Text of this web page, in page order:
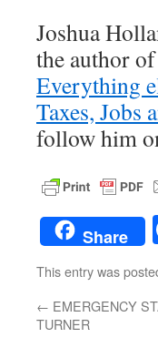
Joshua
the author of
Everything
Taxes, Jobs
follow him
Share
This entry was
← EMERGENCY
TURNER